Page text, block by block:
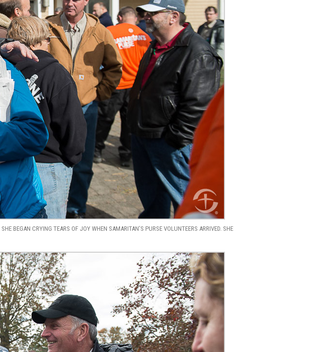
BEGAN CRYING TEARS OF JOY WHEN SAMARITAN’S PURSE VOLUNTEERS ARRIVED. SHE